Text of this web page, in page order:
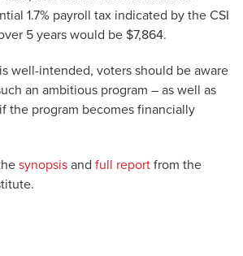
1.7% payroll tax indicated by the CSI
5 years would be $7,864.
well-intended, voters should be aware
an ambitious program – as well as
the program becomes financially
synopsis and full report from the